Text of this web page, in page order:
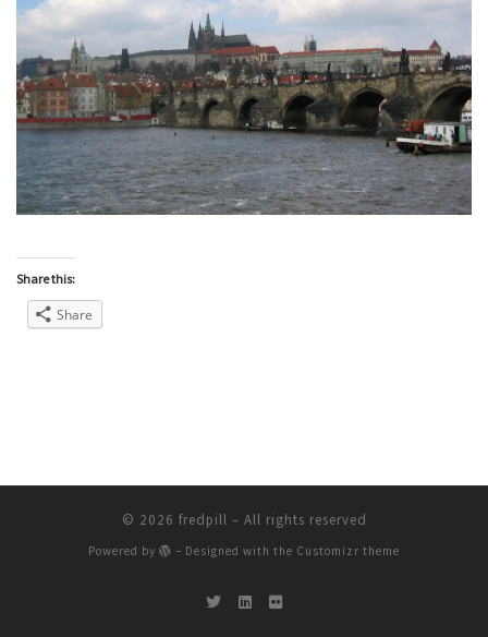
Share this:
Share
© 2026 fredpill – All rights reserved
Powered by – Designed with the Customizr theme